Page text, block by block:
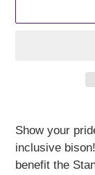
product
to
your
Show your
inclusive
benefit the